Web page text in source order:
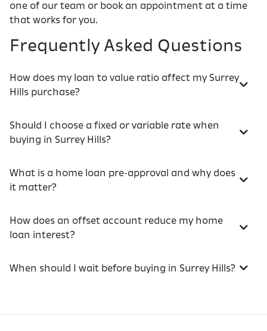
one of our team or book an appointment at a time
that works for you.
Frequently Asked Questions
How does my loan to value ratio affect my Surrey
Hills purchase?
Should I choose a fixed or variable rate when
buying in Surrey Hills?
What is a home loan pre-approval and why does
it matter?
How does an offset account reduce my home
loan interest?
When should I wait before buying in Surrey Hills?